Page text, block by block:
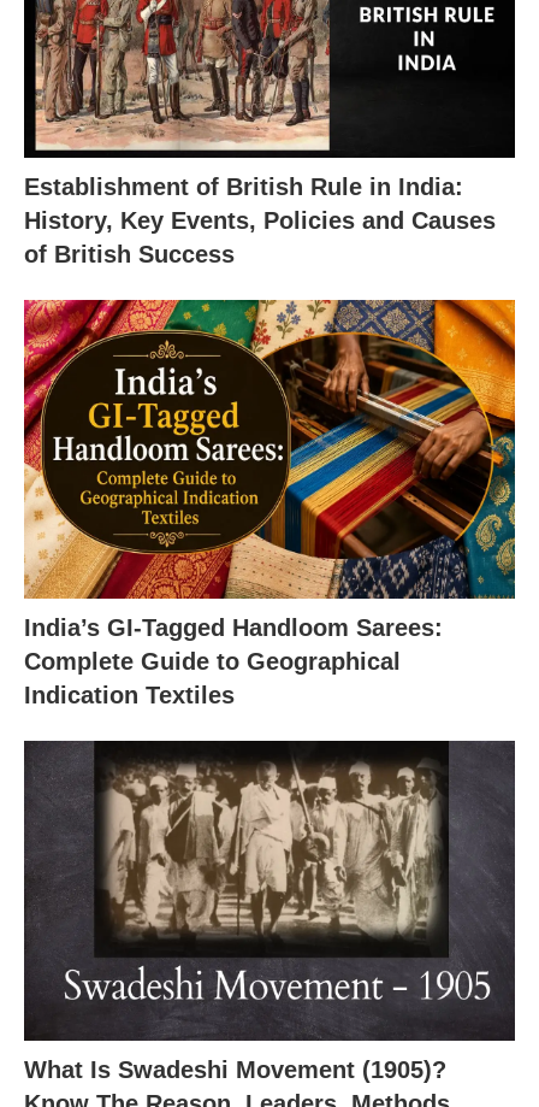
Establishment of British Rule in India:
History, Key Events, Policies and Causes
of British Success
India’s GI-Tagged Handloom Sarees:
Complete Guide to Geographical
Indication Textiles
What Is Swadeshi Movement (1905)?